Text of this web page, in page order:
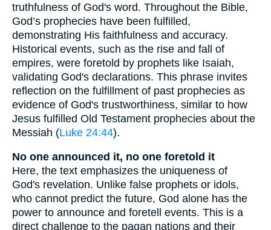
truthfulness of God's word. Throughout the Bible,
God’s prophecies have been fulfilled,
demonstrating His faithfulness and accuracy.
Historical events, such as the rise and fall of
empires, were foretold by prophets like Isaiah,
validating God's declarations. This phrase invites
reflection on the fulfillment of past prophecies as
evidence of God's trustworthiness, similar to how
Jesus fulfilled Old Testament prophecies about the
Messiah (Luke 24:44).
No one announced it, no one foretold it
Here, the text emphasizes the uniqueness of
God's revelation. Unlike false prophets or idols,
who cannot predict the future, God alone has the
power to announce and foretell events. This is a
direct challenge to the pagan nations and their